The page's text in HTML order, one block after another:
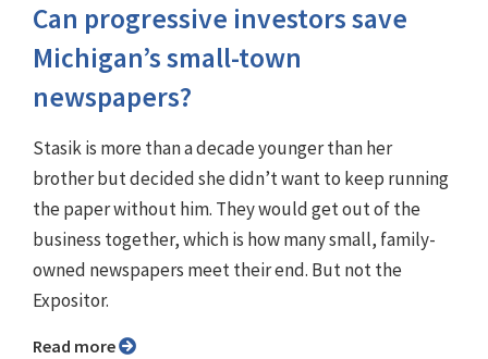
Can progressive investors save
Michigan’s small-town
newspapers?
Stasik is more than a decade younger than her
brother but decided she didn’t want to keep running
the paper without him. They would get out of the
business together, which is how many small, family-
owned newspapers meet their end. But not the
Expositor.
Read more